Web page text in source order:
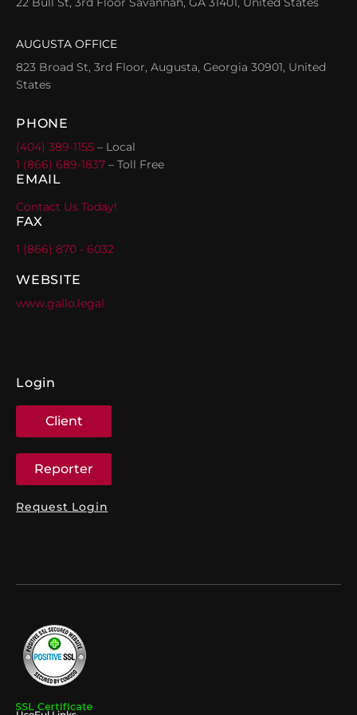
AUGUSTA OFFICE
823 Broad St, 3rd Floor, Augusta, Georgia 30901, United
States
PHONE
(404) 389-1155 – Local
1 (866) 689-1837 – Toll Free
EMAIL
Contact Us Today!
FAX
1 (866) 870 - 6032
WEBSITE
www.gallo.legal
Login
Client
Reporter
Request Login